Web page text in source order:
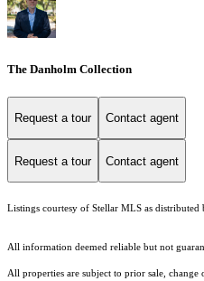
The Danholm Collection
Request a tour Contact agent
Request a tour Contact agent
Listings courtesy of Stellar MLS as
All information deemed reliable but not
All properties are subject to prior sale,